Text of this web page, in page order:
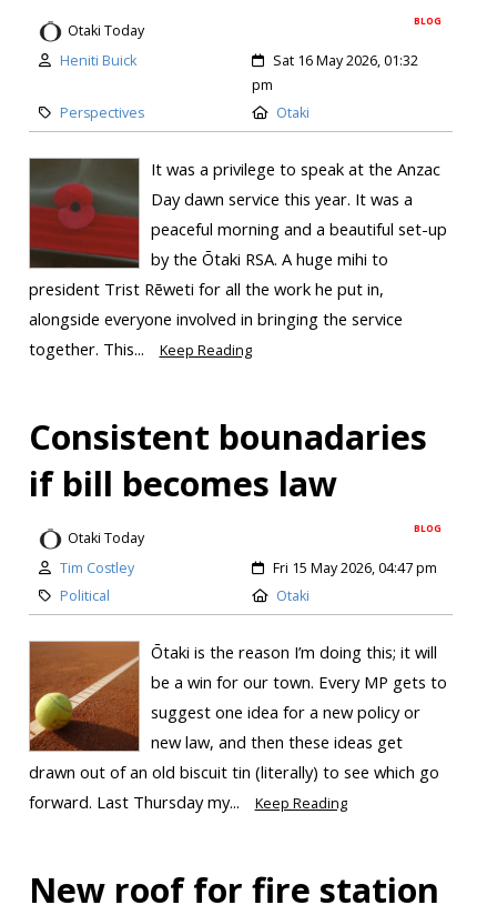
BLOG
Otaki Today
Heniti Buick
Sat 16 May 2026, 01:32
pm
Perspectives
Otaki
It was a privilege to speak at the Anzac
Day dawn service this year. It was a
peaceful morning and a beautiful set-up
by the Ōtaki RSA. A huge mihi to
president Trist Rēweti for all the work he put in,
alongside everyone involved in bringing the service
together. This...
Keep Reading
Consistent bounadaries
if bill becomes law
BLOG
Otaki Today
Tim Costley
Fri 15 May 2026, 04:47 pm
Political
Otaki
Ōtaki is the reason I’m doing this; it will
be a win for our town. Every MP gets to
suggest one idea for a new policy or
new law, and then these ideas get
drawn out of an old biscuit tin (literally) to see which go
forward. Last Thursday my...
Keep Reading
New roof for fire station